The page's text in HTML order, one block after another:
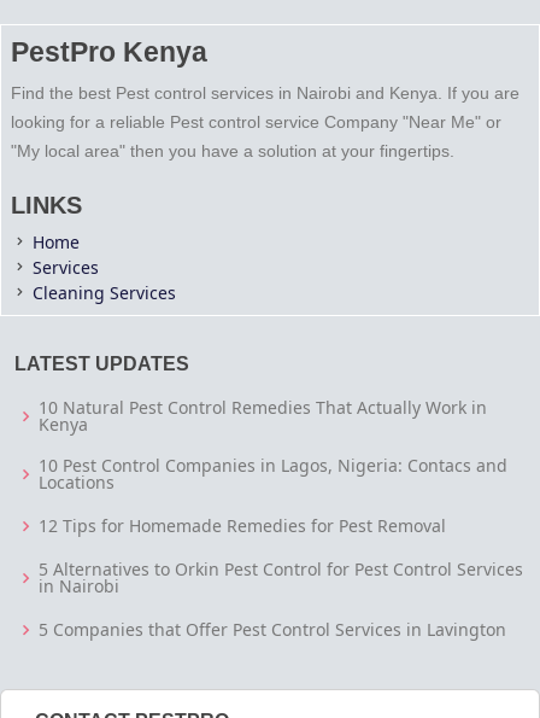
PestPro Kenya
Find the best Pest control services in Nairobi and Kenya. If you are
looking for a reliable Pest control service Company "Near Me" or
"My local area" then you have a solution at your fingertips.
LINKS
Home
Services
Cleaning Services
LATEST UPDATES
10 Natural Pest Control Remedies That Actually Work in
Kenya
10 Pest Control Companies in Lagos, Nigeria: Contacs and
Locations
12 Tips for Homemade Remedies for Pest Removal
5 Alternatives to Orkin Pest Control for Pest Control Services
in Nairobi
5 Companies that Offer Pest Control Services in Lavington